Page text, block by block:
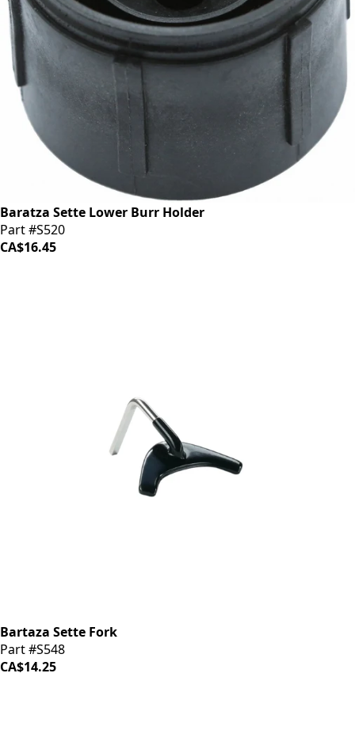
Baratza Sette Lower Burr Holder
Part #S520
CA$16.45
Bartaza Sette Fork
Part #S548
CA$14.25